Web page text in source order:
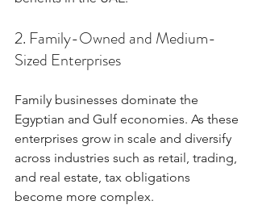
2. Family-Owned and Medium-
Sized Enterprises
Family businesses dominate the
Egyptian and Gulf economies. As these
enterprises grow in scale and diversify
across industries such as retail, trading,
and real estate, tax obligations
become more complex.